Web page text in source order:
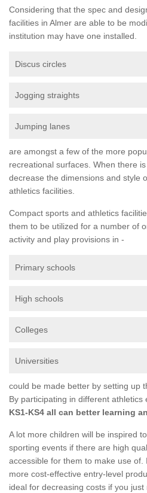
Considering that the spec and
facilities in Almer are able to be
institution may have one installed.
Discus circles
Jogging straights
Jumping lanes
are amongst a few of the more
recreational surfaces. When there
decrease the dimensions and style
athletics facilities.
Compact sports and athletics
them to be utilized for a number of
activity and play provisions in -
Primary schools
High schools
Colleges
Universities
could be made better by setting up
By participating in different athletics
KS1-KS4 all can better learning
A lot more children will be inspired
sporting events if there are high
accessible for them to make use of.
more cost-effective entry-level
ideal for decreasing costs if you just